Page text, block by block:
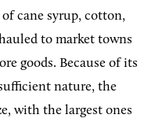
cane syrup, cotton,
to market towns
goods. Because of its
nature, the
with the largest ones